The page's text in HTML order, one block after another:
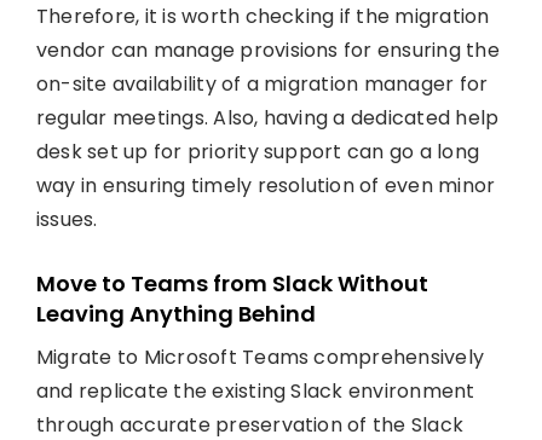
Therefore, it is worth checking if the migration
vendor can manage provisions for ensuring the
on-site availability of a migration manager for
regular meetings. Also, having a dedicated help
desk set up for priority support can go a long
way in ensuring timely resolution of even minor
issues.
Move to Teams from Slack Without
Leaving Anything Behind
Migrate to Microsoft Teams comprehensively
and replicate the existing Slack environment
through accurate preservation of the Slack